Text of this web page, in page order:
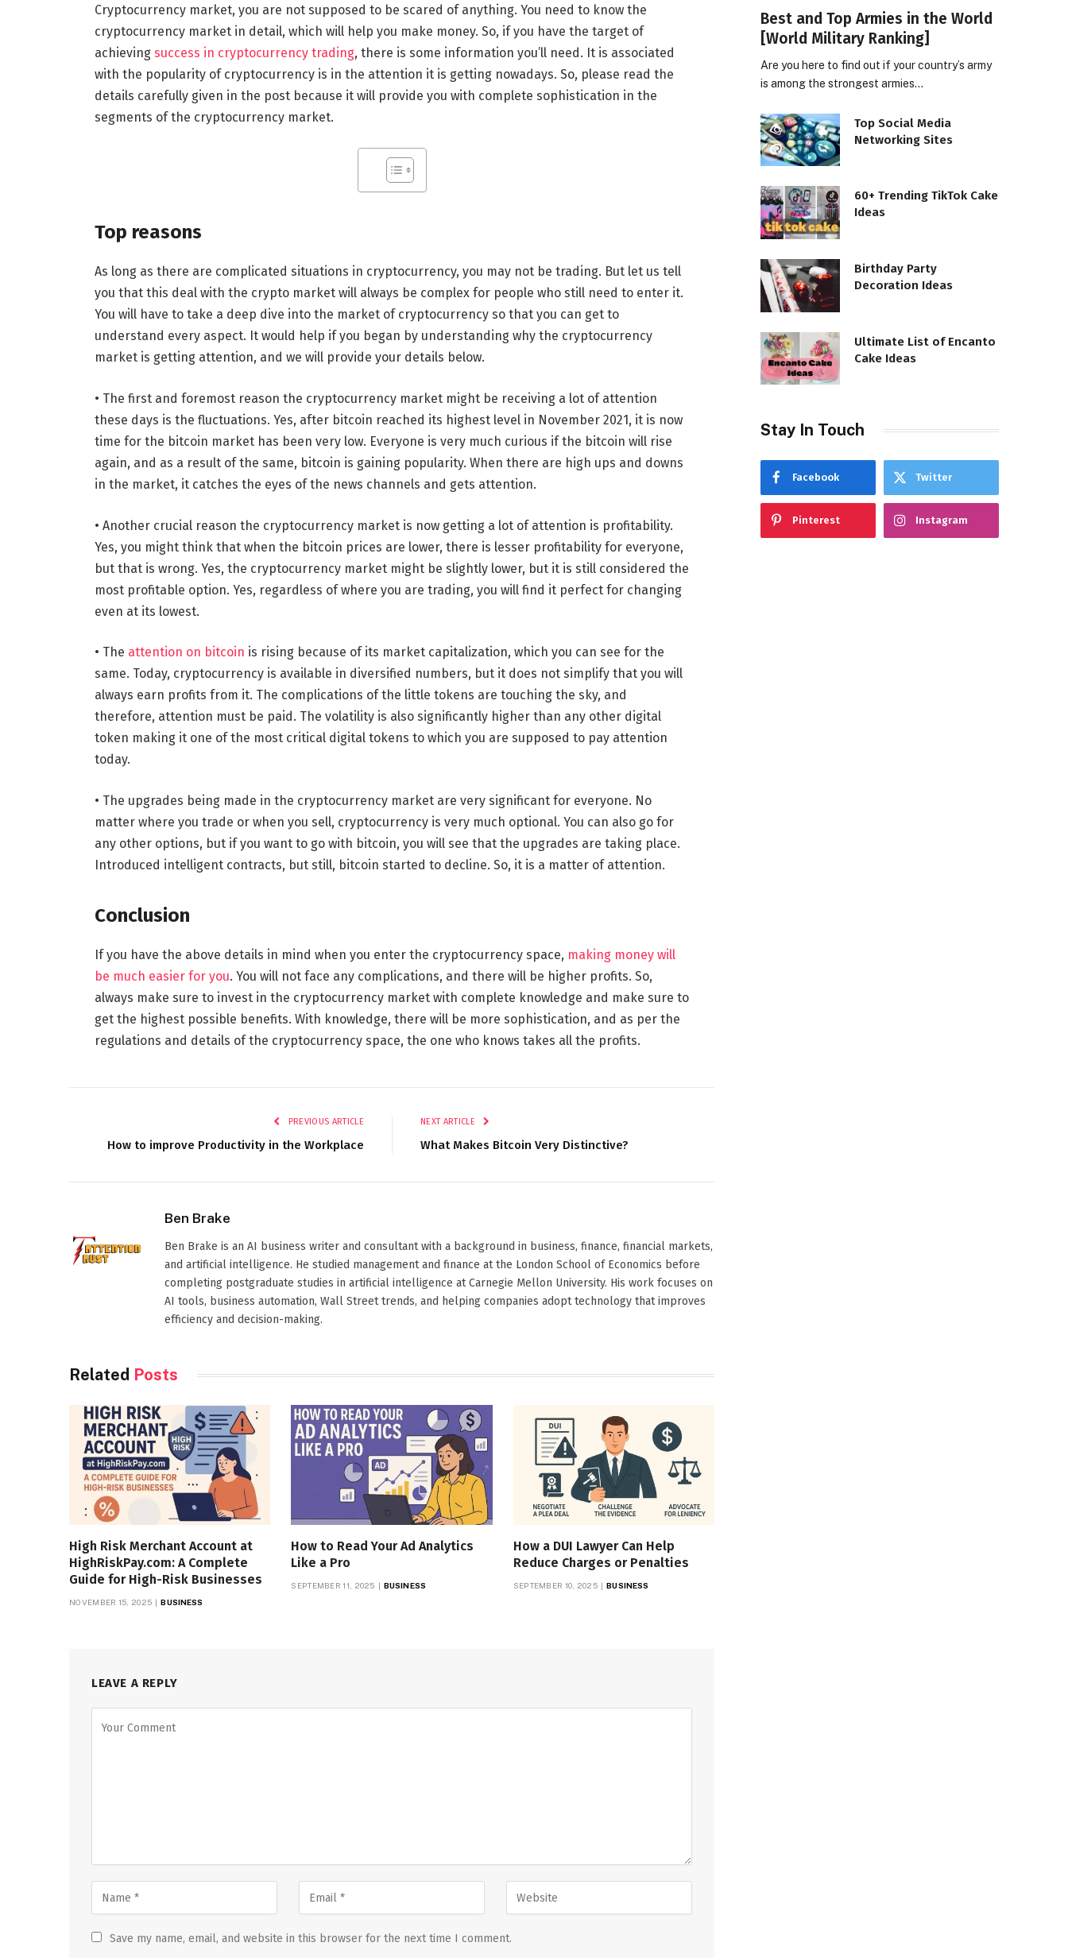
Cryptocurrency market, you are not supposed to be scared of anything. You need to know the
cryptocurrency market in detail, which will help you make money. So, if you have the target of
achieving success in cryptocurrency trading, there is some information you’ll need. It is associated
with the popularity of cryptocurrency is in the attention it is getting nowadays. So, please read the
details carefully given in the post because it will provide you with complete sophistication in the
segments of the cryptocurrency market.
Top reasons
As long as there are complicated situations in cryptocurrency, you may not be trading. But let us tell
you that this deal with the crypto market will always be complex for people who still need to enter it.
You will have to take a deep dive into the market of cryptocurrency so that you can get to
understand every aspect. It would help if you began by understanding why the cryptocurrency
market is getting attention, and we will provide your details below.
• The first and foremost reason the cryptocurrency market might be receiving a lot of attention
these days is the fluctuations. Yes, after bitcoin reached its highest level in November 2021, it is now
time for the bitcoin market has been very low. Everyone is very much curious if the bitcoin will rise
again, and as a result of the same, bitcoin is gaining popularity. When there are high ups and downs
in the market, it catches the eyes of the news channels and gets attention.
• Another crucial reason the cryptocurrency market is now getting a lot of attention is profitability.
Yes, you might think that when the bitcoin prices are lower, there is lesser profitability for everyone,
but that is wrong. Yes, the cryptocurrency market might be slightly lower, but it is still considered the
most profitable option. Yes, regardless of where you are trading, you will find it perfect for changing
even at its lowest.
• The attention on bitcoin is rising because of its market capitalization, which you can see for the
same. Today, cryptocurrency is available in diversified numbers, but it does not simplify that you will
always earn profits from it. The complications of the little tokens are touching the sky, and
therefore, attention must be paid. The volatility is also significantly higher than any other digital
token making it one of the most critical digital tokens to which you are supposed to pay attention
today.
• The upgrades being made in the cryptocurrency market are very significant for everyone. No
matter where you trade or when you sell, cryptocurrency is very much optional. You can also go for
any other options, but if you want to go with bitcoin, you will see that the upgrades are taking place.
Introduced intelligent contracts, but still, bitcoin started to decline. So, it is a matter of attention.
Conclusion
If you have the above details in mind when you enter the cryptocurrency space, making money will
be much easier for you. You will not face any complications, and there will be higher profits. So,
always make sure to invest in the cryptocurrency market with complete knowledge and make sure to
get the highest possible benefits. With knowledge, there will be more sophistication, and as per the
regulations and details of the cryptocurrency space, the one who knows takes all the profits.
PREVIOUS ARTICLE
How to improve Productivity in the Workplace
NEXT ARTICLE
What Makes Bitcoin Very Distinctive?
Ben Brake
Ben Brake is an AI business writer and consultant with a background in business, finance, financial markets,
and artificial intelligence. He studied management and finance at the London School of Economics before
completing postgraduate studies in artificial intelligence at Carnegie Mellon University. His work focuses on
AI tools, business automation, Wall Street trends, and helping companies adopt technology that improves
efficiency and decision-making.
Related Posts
High Risk Merchant Account at
HighRiskPay.com: A Complete
Guide for High-Risk Businesses
NOVEMBER 15, 2025 BUSINESS
How to Read Your Ad Analytics
Like a Pro
SEPTEMBER 11, 2025 BUSINESS
How a DUI Lawyer Can Help
Reduce Charges or Penalties
SEPTEMBER 10, 2025 BUSINESS
LEAVE A REPLY
Save my name, email, and website in this browser for the next time I comment.
Best and Top Armies in the World
[World Military Ranking]
Are you here to find out if your country’s army
is among the strongest armies…
Top Social Media
Networking Sites
60+ Trending TikTok Cake
Ideas
Birthday Party
Decoration Ideas
Ultimate List of Encanto
Cake Ideas
Stay In Touch
Facebook Twitter
Pinterest Instagram